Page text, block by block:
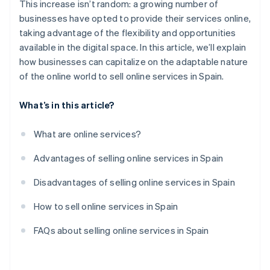
This increase isn’t random: a growing number of
businesses have opted to provide their services online,
taking advantage of the flexibility and opportunities
available in the digital space. In this article, we’ll explain
how businesses can capitalize on the adaptable nature
of the online world to sell online services in Spain.
What’s in this article?
What are online services?
Advantages of selling online services in Spain
Disadvantages of selling online services in Spain
How to sell online services in Spain
FAQs about selling online services in Spain